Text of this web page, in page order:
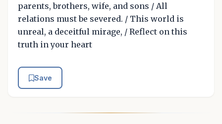
parents, brothers, wife, and sons / All
relations must be severed. / This world is
unreal, a deceitful mirage, / Reflect on this
truth in your heart
Save